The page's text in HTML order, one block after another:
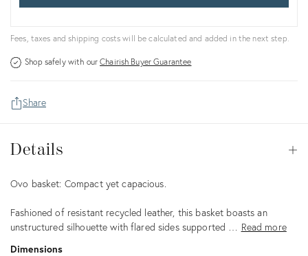
Fees, taxes and shipping costs will be calculated and added in the next step.
Shop safely with ourChairish Buyer Guarantee
Share
Details
Description
Ovo basket: Compact yet capacious.
Fashioned of resistant recycled leather, this basket boasts an
unstructured silhouette with flared sides supported … Read more
Dimensions